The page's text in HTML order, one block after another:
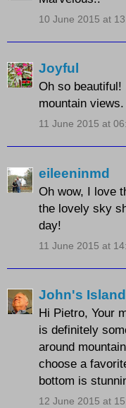
10 June 2015 at
Joyful
Oh so
mountain views.
11 June 2015 at
eileeninmd
Oh wow, I love
the lovely sky
day!
11 June 2015 at
John's Island
Hi Pietro, Your
is definitely
around
choose a
bottom is
12 June 2015 at